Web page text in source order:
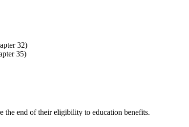
32)
35)
the end of their eligibility to education benefits.